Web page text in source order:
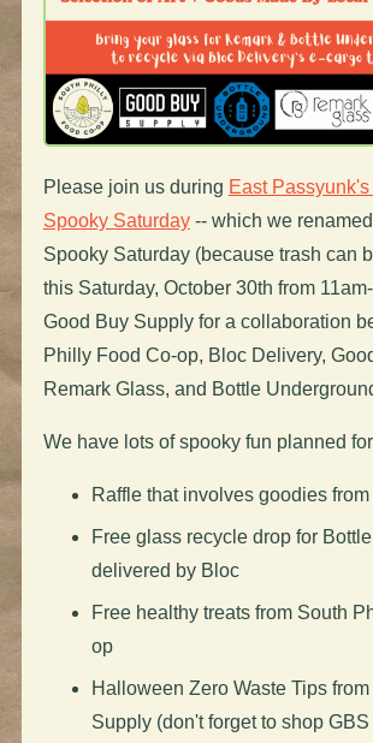
Please join us during East
Spooky Saturday-- which we
Spooky Saturday (because trash can
this Saturday, October 30th from
Good Buy Supply for a collaboration
Philly Food Co-op, Bloc Delivery,
Remark Glass, and Bottle
We have lots of spooky fun planned
Raffle that involves goodies
Free glass recycle drop for
delivered by Bloc
Free healthy treats from South
op
Halloween Zero Waste Tips
Supply (don't forget to shop